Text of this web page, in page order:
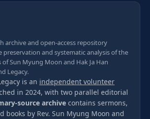
archive and open-access repository
preservation and systematic analysis of the
Sun Myung Moon and Hak Ja Han
Legacy.
is an independent volunteer
in 2024, with two parallel editorial
source archive contains sermons,
books by Rev. Sun Myung Moon and